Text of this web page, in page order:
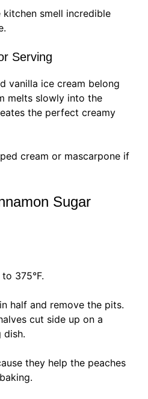
kitchen smell incredible
Serving
vanilla ice cream belong
melts slowly into the
the perfect creamy
cream or mascarpone if
Sugar
375°F.
half and remove the pits.
cut side up on a
dish.
they help the peaches